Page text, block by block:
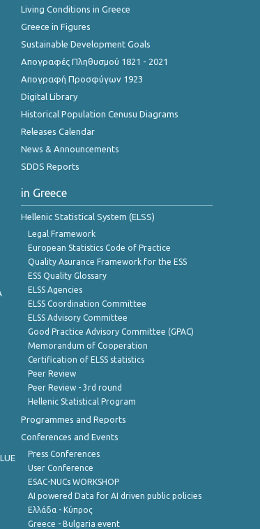
Living Conditions in Greece
Greece in Figures
Sustainable Development Goals
Απογραφές Πληθυσμού 1821 - 2021
Απογραφή Προσφύγων 1923
Digital Library
Historical Population Cenusu Diagrams
Releases Calendar
News & Announcements
SDDS Reports
in Greece
Hellenic Statistical System (ELSS)
Legal Framework
European Statistics Code of Practice
Quality Asurance Framework for the ESS
ESS Quality Glossary
ELSS Agencies
ELSS Coordination Committee
ELSS Advisory Committee
Good Practice Advisory Committee (GPAC)
Memorandum of Cooperation
Certification of ELSS statistics
Peer Review
Peer Review - 3rd round
Hellenic Statistical Program
Programmes and Reports
Conferences and Events
Press Conferences
User Conference
ESAC-NUCs WORKSHOP
AI powered Data for AI driven public policies
Ελλάδα - Κύπρος
Greece - Bulgaria event